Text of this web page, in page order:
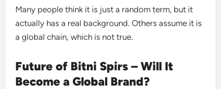
Many people think it is just a random term, but it
actually has a real background. Others assume it is
a global chain, which is not true.
Future of Bitni Spirs – Will It
Become a Global Brand?